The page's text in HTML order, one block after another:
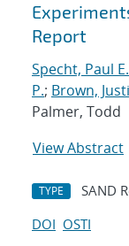
Report
Specht, Paul E.
P.; Brown,
Palmer, Todd
View Abstract
TYPE SAND
DOI OSTI